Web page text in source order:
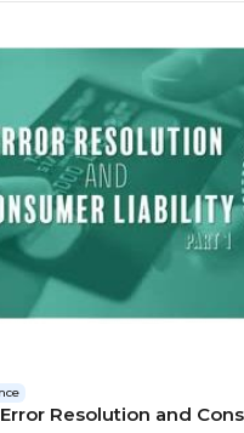
Resolution and